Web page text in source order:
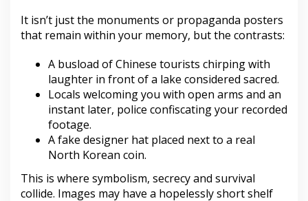
It isn’t just the monuments or propaganda posters
that remain within your memory, but the contrasts:
A busload of Chinese tourists chirping with
laughter in front of a lake considered sacred.
Locals welcoming you with open arms and an
instant later, police confiscating your recorded
footage.
A fake designer hat placed next to a real
North Korean coin.
This is where symbolism, secrecy and survival
collide. Images may have a hopelessly short shelf